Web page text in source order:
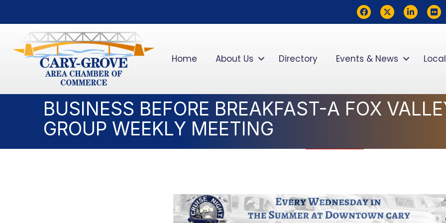
FacebookTwitterLinkedInflickr
Home About Us Directory Events & News
BUSINESS BEFORE BREAKFAST-A FOX
GROUP WEEKLY MEETING